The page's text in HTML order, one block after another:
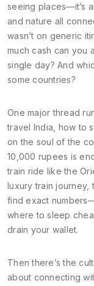
seeing places—it’s
and nature all
wasn’t on generic
much cash can you
single day? And
some countries?
One major thread
travel India how to
on the soul of the
10,000 rupees is
train ride like the
luxury train journey,
find exact
where to sleep
drain your wallet.
Then there’s the
about connecting